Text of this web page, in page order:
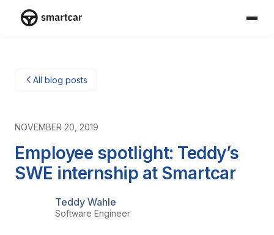
All blog posts
NOVEMBER 20, 2019
Employee spotlight: Teddy’s
SWE internship at Smartcar
Teddy Wahle
Software Engineer